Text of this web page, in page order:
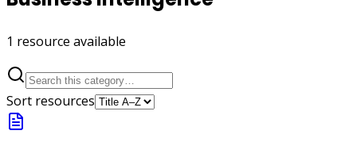
1 resource available
Sort resources